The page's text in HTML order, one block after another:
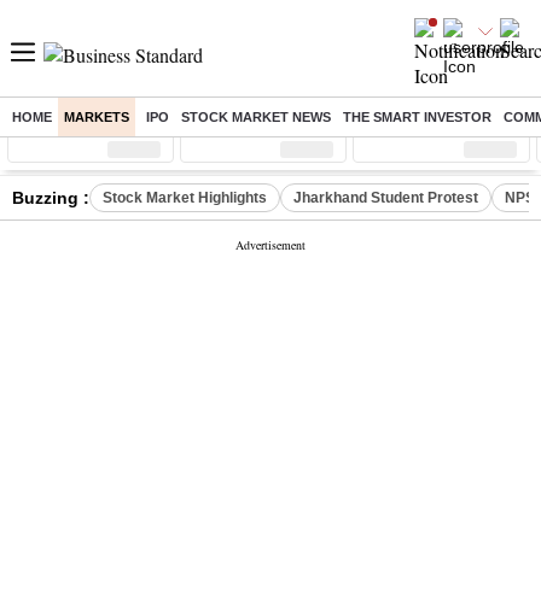
HOME MARKETS IPO STOCK MARKET NEWS THE SMART INVESTOR
Sensex ( %) Nifty ( %) Nifty Midcap ( %)
Buzzing : Stock Market Highlights Jharkhand Student Protest NPS